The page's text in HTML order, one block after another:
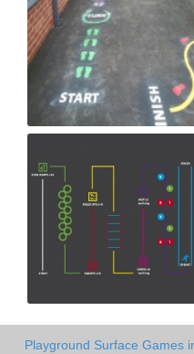
Playground Surface Games